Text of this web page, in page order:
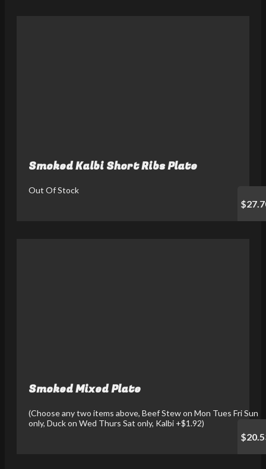
Smoked Kalbi Short Ribs Plate
Out Of Stock
Smoked Mixed Plate
(Choose any two items above, Beef Stew on Mon Tues Fri Sun
only, Duck on Wed Thurs Sat only, Kalbi +$1.92)